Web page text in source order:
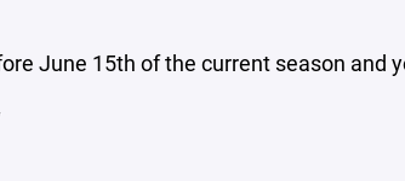
June 15th of the current season and